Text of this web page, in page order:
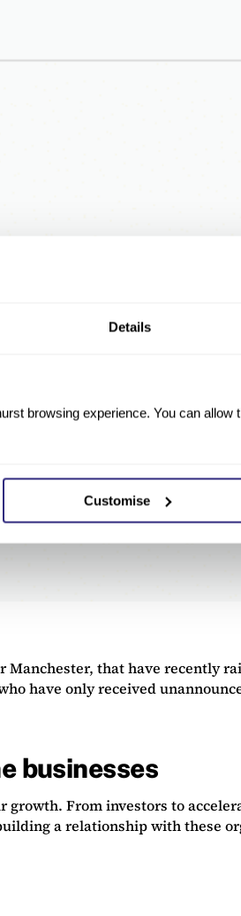
Details
browsing experience. You can allow
Customise
that have recently
have only received
businesses
From investors to
a relationship with these